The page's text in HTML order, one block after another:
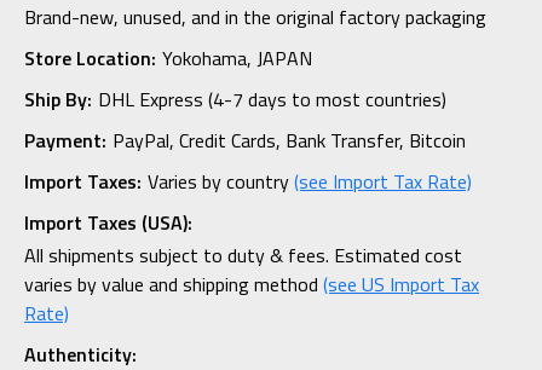
Brand-new, unused, and in the original factory packaging
Store Location: Yokohama, JAPAN
Ship By: DHL Express (4-7 days to most countries)
Payment: PayPal, Credit Cards, Bank Transfer, Bitcoin
Import Taxes: Varies by country(see Import Tax Rate)
Import Taxes (USA):
All shipments subject to duty & fees. Estimated cost
varies by value and shipping method (see US Import Tax
Rate)
Authenticity: